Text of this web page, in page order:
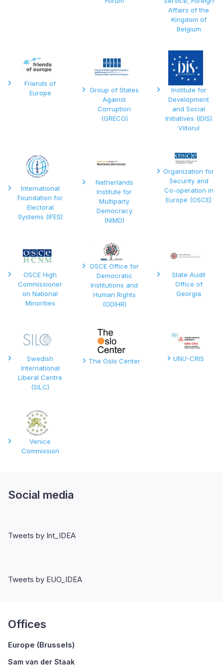
Affairs of the
Kingdom of
Belgium
Friends of
Europe
Group of States
Against
Corruption
(GRECO)
Institute for
Development
and Social
Initiatives (IDIS)
Viitorul
International
Foundation for
Electoral
Systems (IFES)
Netherlands
Institute for
Multiparty
Democracy
(NIMD)
Organization for
Security and
Co-operation in
Europe (OSCE)
OSCE High
Commissioner
on National
Minorities
OSCE Office for
Democratic
Institutions and
Human Rights
(ODIHR)
State Audit
Office of
Georgia
Swedish
International
Liberal Centre
(SILC)
The Oslo Center UNU-CRIS
Venice
Commission
Social media
Tweets by Int_IDEA
Tweets by EUO_IDEA
Offices
Europe (Brussels)
Sam van der Staak